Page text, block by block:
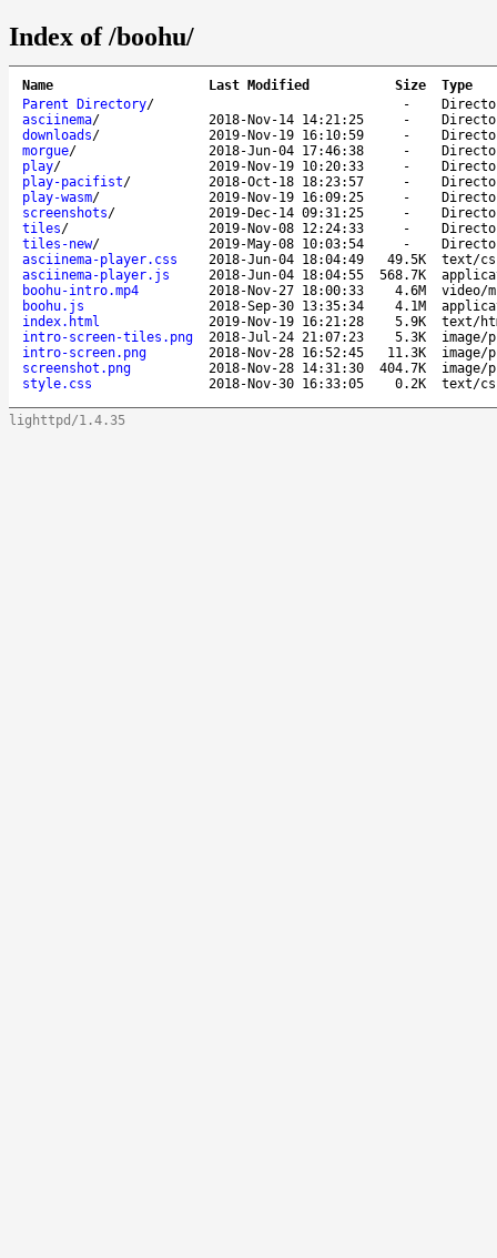
Index of /boohu/
Name Last Modified Size
Type
Parent Directory/ -
asciinema/ 2018-Nov-14 14:21:25 -
downloads/ 2019-Nov-19 16:10:59 -
morgue/ 2018-Jun-04 17:46:38 -
play/ 2019-Nov-19 10:20:33 -
play-pacifist/ 2018-Oct-18 18:23:57 -
play-wasm/ 2019-Nov-19 16:09:25 -
screenshots/ 2019-Dec-14 09:31:25 -
tiles/ 2019-Nov-08 12:24:33 -
tiles-new/ 2019-May-08 10:03:54 -
asciinema-player.css
2018-Jun-04 18:04:49 49.5K
text/
asciinema-player.js
2018-Jun-04 18:04:55 568.7K
boohu-intro.mp4
2018-Nov-27 18:00:33 4.6M
video/
boohu.js
2018-Sep-30 13:35:34 4.1M
index.html
2019-Nov-19 16:21:28 5.9K
text/
intro-screen-tiles.png
2018-Jul-24 21:07:23 5.3K
image/
intro-screen.png
2018-Nov-28 16:52:45 11.3K
image/
screenshot.png
2018-Nov-28 14:31:30 404.7K
image/
style.css
2018-Nov-30 16:33:05 0.2K text/
lighttpd/1.4.35